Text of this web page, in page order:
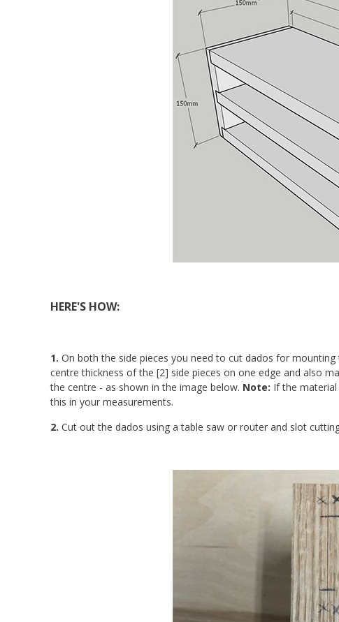
HERE'S HOW:
1. On both the side pieces you need to cut dados for
centre thickness of the [2] side pieces on one edge and also
the centre - as shown in the image below. Note: If the
this in your measurements.
2. Cut out the dados using a table saw or router and slot